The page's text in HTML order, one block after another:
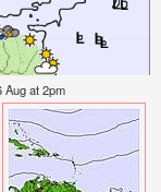
Aug at 2pm